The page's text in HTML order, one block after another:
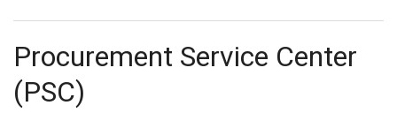
Procurement Service Center
(PSC)